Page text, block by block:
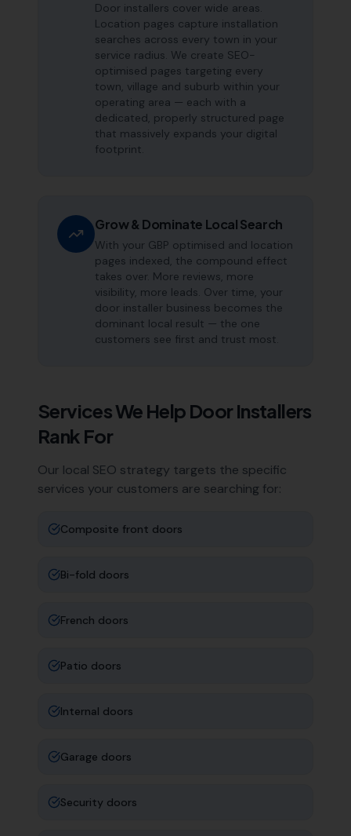
Door installers cover wide areas.
Location pages capture installation
searches across every town in your
service radius. We create SEO-
optimised pages targeting every
town, village and suburb within your
operating area — each with a
dedicated, properly structured page
that massively expands your digital
footprint.
Grow & Dominate Local Search
With your GBP optimised and location
pages indexed, the compound effect
takes over. More reviews, more
visibility, more leads. Over time, your
door installer business becomes the
dominant local result — the one
customers see first and trust most.
Services We Help Door Installers
Rank For
Our local SEO strategy targets the specific
services your customers are searching for:
Composite front doors
Bi-fold doors
French doors
Patio doors
Internal doors
Garage doors
Security doors